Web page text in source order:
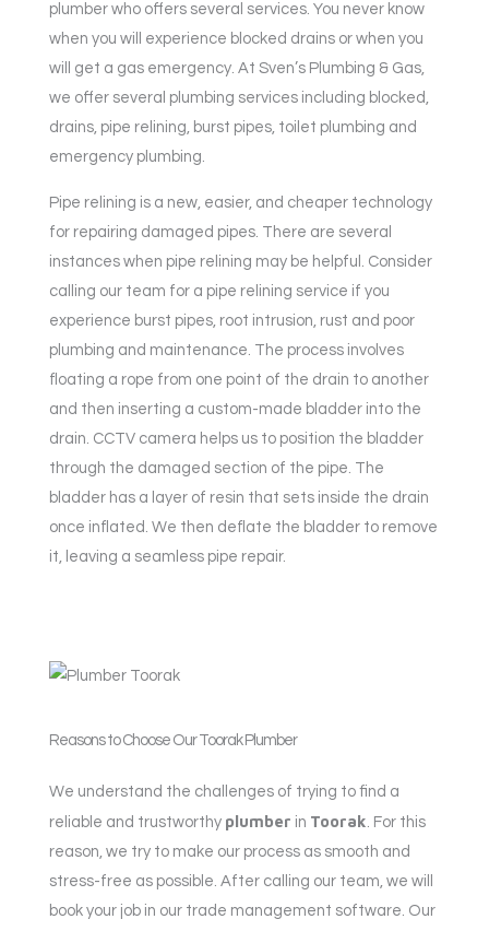
plumber who offers several services. You never know
when you will experience blocked drains or when you
will get a gas emergency. At Sven’s Plumbing & Gas,
we offer several plumbing services including blocked,
drains, pipe relining, burst pipes, toilet plumbing and
emergency plumbing.
Pipe relining is a new, easier, and cheaper technology
for repairing damaged pipes. There are several
instances when pipe relining may be helpful. Consider
calling our team for a pipe relining service if you
experience burst pipes, root intrusion, rust and poor
plumbing and maintenance. The process involves
floating a rope from one point of the drain to another
and then inserting a custom-made bladder into the
drain. CCTV camera helps us to position the bladder
through the damaged section of the pipe. The
bladder has a layer of resin that sets inside the drain
once inflated. We then deflate the bladder to remove
it, leaving a seamless pipe repair.
Reasons to Choose Our Toorak Plumber
We understand the challenges of trying to find a
reliable and trustworthy plumber in Toorak. For this
reason, we try to make our process as smooth and
stress-free as possible. After calling our team, we will
book your job in our trade management software. Our